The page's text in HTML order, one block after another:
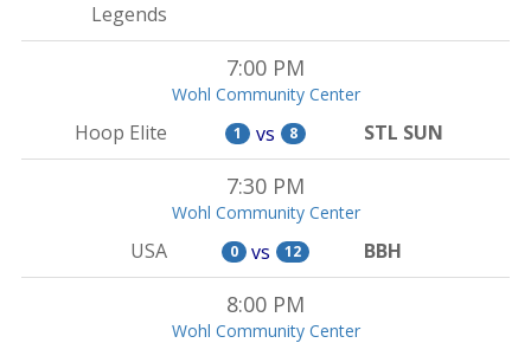
Legends
7:00 PM
Wohl Community Center
Hoop Elite 1 vs 8 STL SUN
7:30 PM
Wohl Community Center
USA 0 vs 12 BBH
8:00 PM
Wohl Community Center